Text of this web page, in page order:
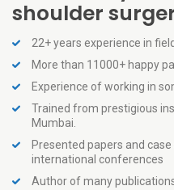
shoulder
22+ years experience in
More than 11000+ happy
Experience of working in
Trained from prestigious
Mumbai.
Presented papers and
international conferences
Author of many